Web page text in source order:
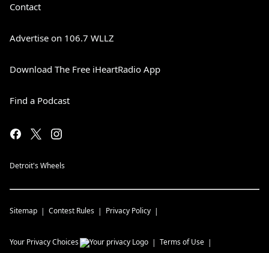
Contact
Advertise on 106.7 WLLZ
Download The Free iHeartRadio App
Find a Podcast
Detroit's Wheels
Sitemap Contest Rules Privacy Policy
Your Privacy Choices Terms of Use